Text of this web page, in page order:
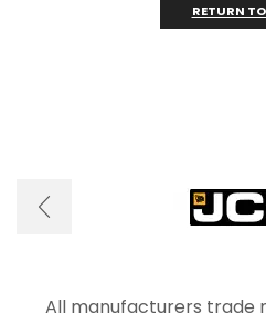
RETURN
All manufacturers trade